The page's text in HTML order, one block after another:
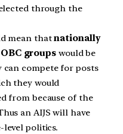
through the
mean thatnationally
groups would be
can compete for posts
they would
from because of the
an AIJS will have
level politics.